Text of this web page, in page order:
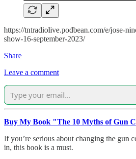
https://tntradiolive.podbean.com/e/jose-
show-16-september-2023/
Share
Leave a comment
Buy My Book "The 10 Myths of Gun
If you’re serious about changing the gun
in, this book is a must.